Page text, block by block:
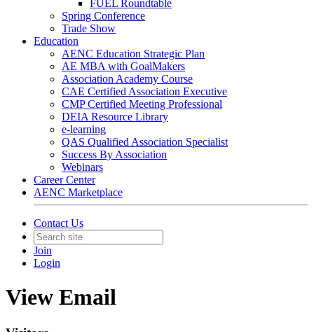
FUEL Roundtable
Spring Conference
Trade Show
Education
AENC Education Strategic Plan
AE MBA with GoalMakers
Association Academy Course
CAE Certified Association Executive
CMP Certified Meeting Professional
DEIA Resource Library
e-learning
QAS Qualified Association Specialist
Success By Association
Webinars
Career Center
AENC Marketplace
Contact Us
Join
Login
View Email